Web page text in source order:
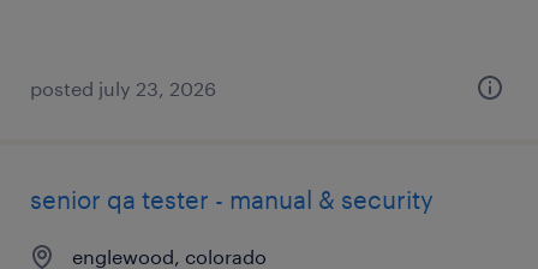
posted july 23, 2026
senior qa tester - manual & security
englewood, colorado